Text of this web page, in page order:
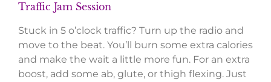
Traffic Jam Session
Stuck in 5 o’clock traffic? Turn up the radio and
move to the beat. You’ll burn some extra calories
and make the wait a little more fun. For an extra
boost, add some ab, glute, or thigh flexing. Just